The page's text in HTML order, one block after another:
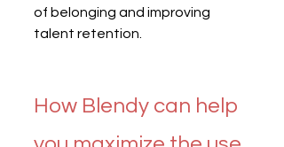
of belonging and improving
talent retention.
How Blendy can help